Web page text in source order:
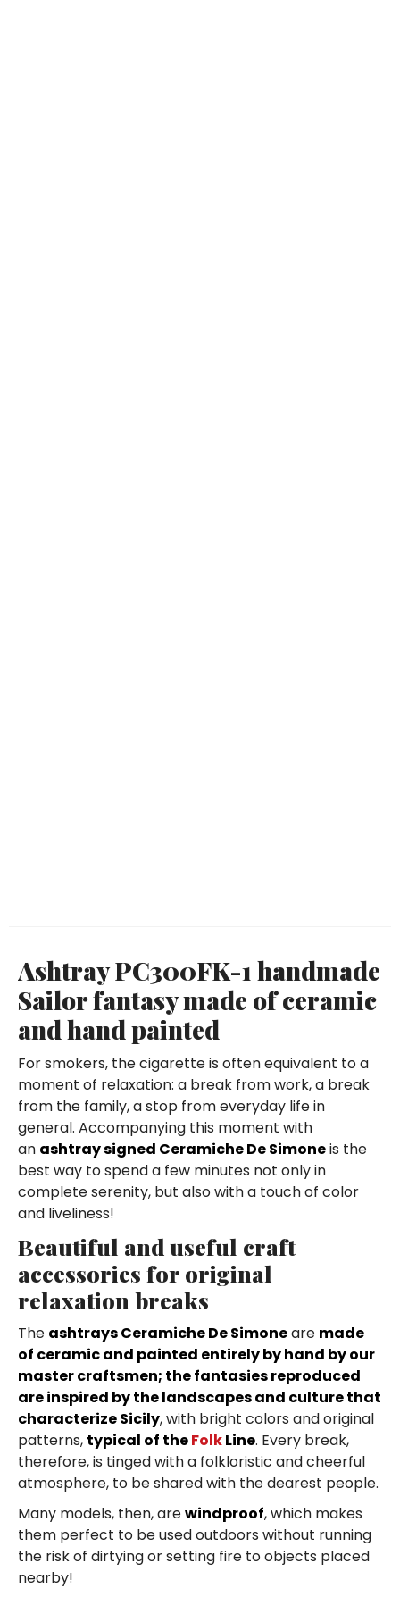
Ashtray PC300FK-1 handmade
Sailor fantasy made of ceramic
and hand painted
For smokers, the cigarette is often equivalent to a
moment of relaxation: a break from work, a break
from the family, a stop from everyday life in
general. Accompanying this moment with
an ashtray signed Ceramiche De Simoneis the
best way to spend a few minutes not only in
complete serenity, but also with a touch of color
and liveliness!
Beautiful and useful craft
accessories for original
relaxation breaks
The ashtrays Ceramiche De Simoneare made
of ceramic and painted entirely by hand by our
master craftsmen; the fantasies reproduced
are inspired by the landscapes and culture that
characterize Sicily, with bright colors and original
patterns, typical of theFolkLine. Every break,
therefore, is tinged with a folkloristic and cheerful
atmosphere, to be shared with the dearest people.
Many models, then, arewindproof, which makes
them perfect to be used outdoors without running
the risk of dirtying or setting fire to objects placed
nearby!